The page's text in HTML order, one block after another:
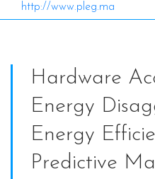
http://www.pleg.ma
Hardware
Energy
Energy
Predictive